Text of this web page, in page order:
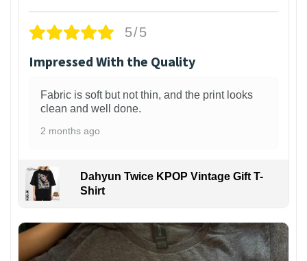
5/5
Impressed With the Quality
Fabric is soft but not thin, and the print looks
clean and well done.
2 months ago
Dahyun Twice KPOP Vintage Gift T-
Shirt